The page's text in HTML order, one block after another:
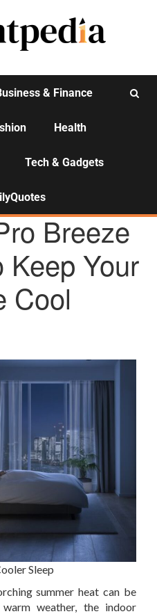
& Finance
Health
Tech & Gadgets
Breeze
Keep Your
Cool
Sleep
summer heat can be
weather, the indoor